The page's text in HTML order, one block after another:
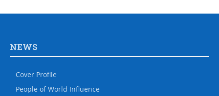
NEWS
Cover Profile
People of World Influence